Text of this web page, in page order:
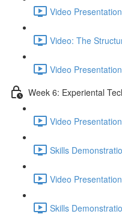
Video
Video: The
Video
Week 6: Experiental
Video
Skills
Video
Skills